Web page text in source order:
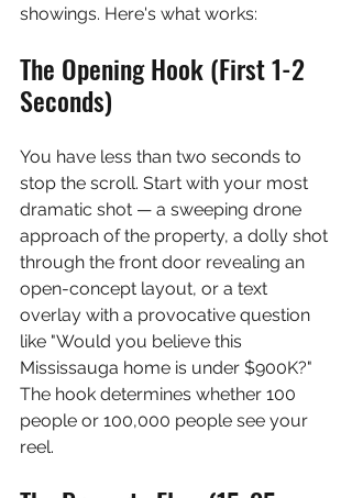
showings. Here's what works:
The Opening Hook (First 1-2
Seconds)
You have less than two seconds to
stop the scroll. Start with your most
dramatic shot — a sweeping drone
approach of the property, a dolly shot
through the front door revealing an
open-concept layout, or a text
overlay with a provocative question
like "Would you believe this
Mississauga home is under $900K?"
The hook determines whether 100
people or 100,000 people see your
reel.